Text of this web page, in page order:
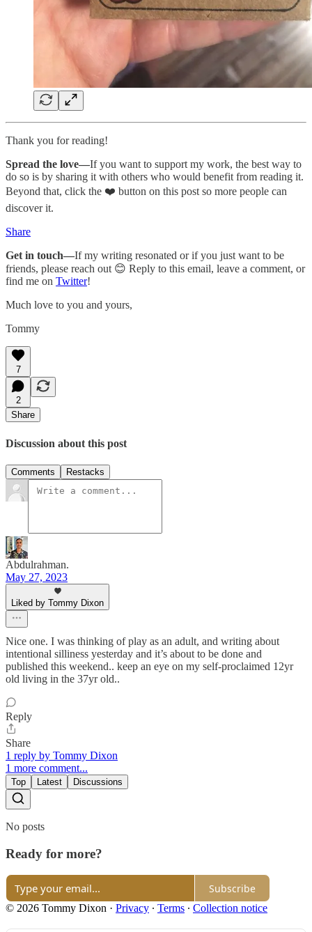
Thank you for reading!
Spread the love—If you want to support my work, the best way to
do so is by sharing it with others who would benefit from reading it.
Beyond that, click the ❤️ button on this post so more people can
discover it.
Share
Get in touch—If my writing resonated or if you just want to be
friends, please reach out 😊 Reply to this email, leave a comment, or
find me on Twitter!
Much love to you and yours,
Tommy
7
2
Share
Discussion about this post
Comments Restacks
Abdulrahman.
May 27, 2023
Liked by Tommy Dixon
Nice one. I was thinking of play as an adult, and writing about
intentional silliness yesterday and it’s about to be done and
published this weekend.. keep an eye on my self-proclaimed 12yr
old living in the 37yr old..
Reply
Share
1 reply by Tommy Dixon
1 more comment...
Top Latest Discussions
No posts
Ready for more?
Subscribe
© 2026 Tommy Dixon · Privacy ∙ Terms ∙ Collection notice